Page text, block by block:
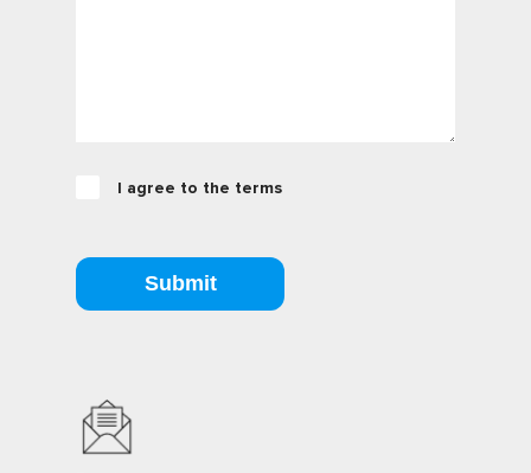
I agree to the terms
Submit